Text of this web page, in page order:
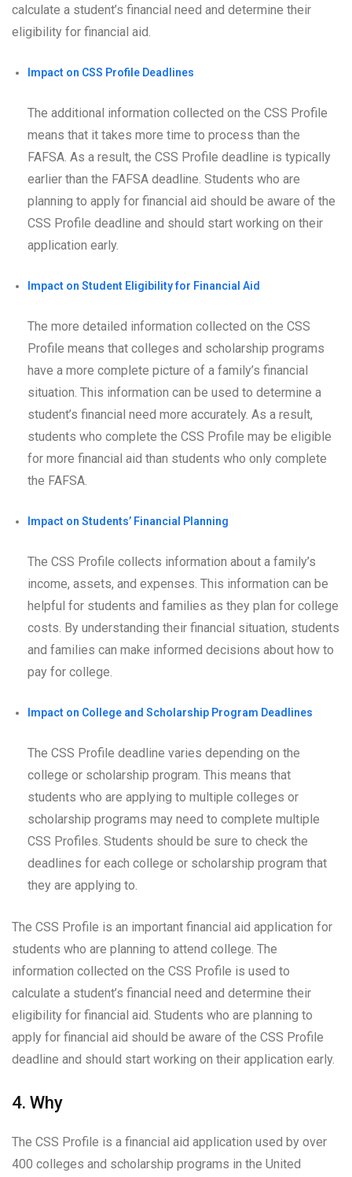
calculate a student’s financial need and determine their
eligibility for financial aid.
Impact on CSS Profile Deadlines
The additional information collected on the CSS Profile
means that it takes more time to process than the
FAFSA. As a result, the CSS Profile deadline is typically
earlier than the FAFSA deadline. Students who are
planning to apply for financial aid should be aware of the
CSS Profile deadline and should start working on their
application early.
Impact on Student Eligibility for Financial Aid
The more detailed information collected on the CSS
Profile means that colleges and scholarship programs
have a more complete picture of a family’s financial
situation. This information can be used to determine a
student’s financial need more accurately. As a result,
students who complete the CSS Profile may be eligible
for more financial aid than students who only complete
the FAFSA.
Impact on Students’ Financial Planning
The CSS Profile collects information about a family’s
income, assets, and expenses. This information can be
helpful for students and families as they plan for college
costs. By understanding their financial situation, students
and families can make informed decisions about how to
pay for college.
Impact on College and Scholarship Program Deadlines
The CSS Profile deadline varies depending on the
college or scholarship program. This means that
students who are applying to multiple colleges or
scholarship programs may need to complete multiple
CSS Profiles. Students should be sure to check the
deadlines for each college or scholarship program that
they are applying to.
The CSS Profile is an important financial aid application for
students who are planning to attend college. The
information collected on the CSS Profile is used to
calculate a student’s financial need and determine their
eligibility for financial aid. Students who are planning to
apply for financial aid should be aware of the CSS Profile
deadline and should start working on their application early.
4. Why
The CSS Profile is a financial aid application used by over
400 colleges and scholarship programs in the United